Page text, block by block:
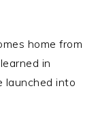
home from
in
launched into